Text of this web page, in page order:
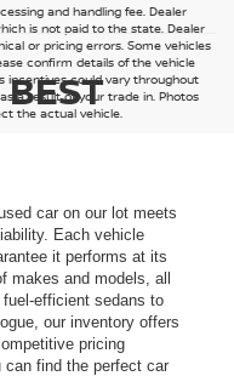
and handling fee. Dealer
is not paid to the state. Dealer
or pricing errors. Some vehicles
confirm details of the vehicle
incentives could vary throughout
a result of your trade in. Photos
the actual vehicle.
BEST
car on our lot meets
Each vehicle
it performs at its
makes and models, all
efficient sedans to
our inventory offers
pricing
can find the perfect car